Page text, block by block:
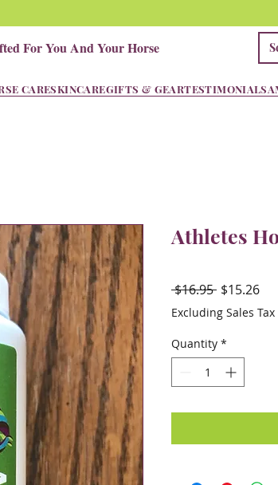
For You And Your Horse
CARESKINCAREGIFTS & GEARTESTIMONIALS
Athletes
$16.95 Regular
Price
$15.26Sale
Excluding Sales Tax
Quantity *